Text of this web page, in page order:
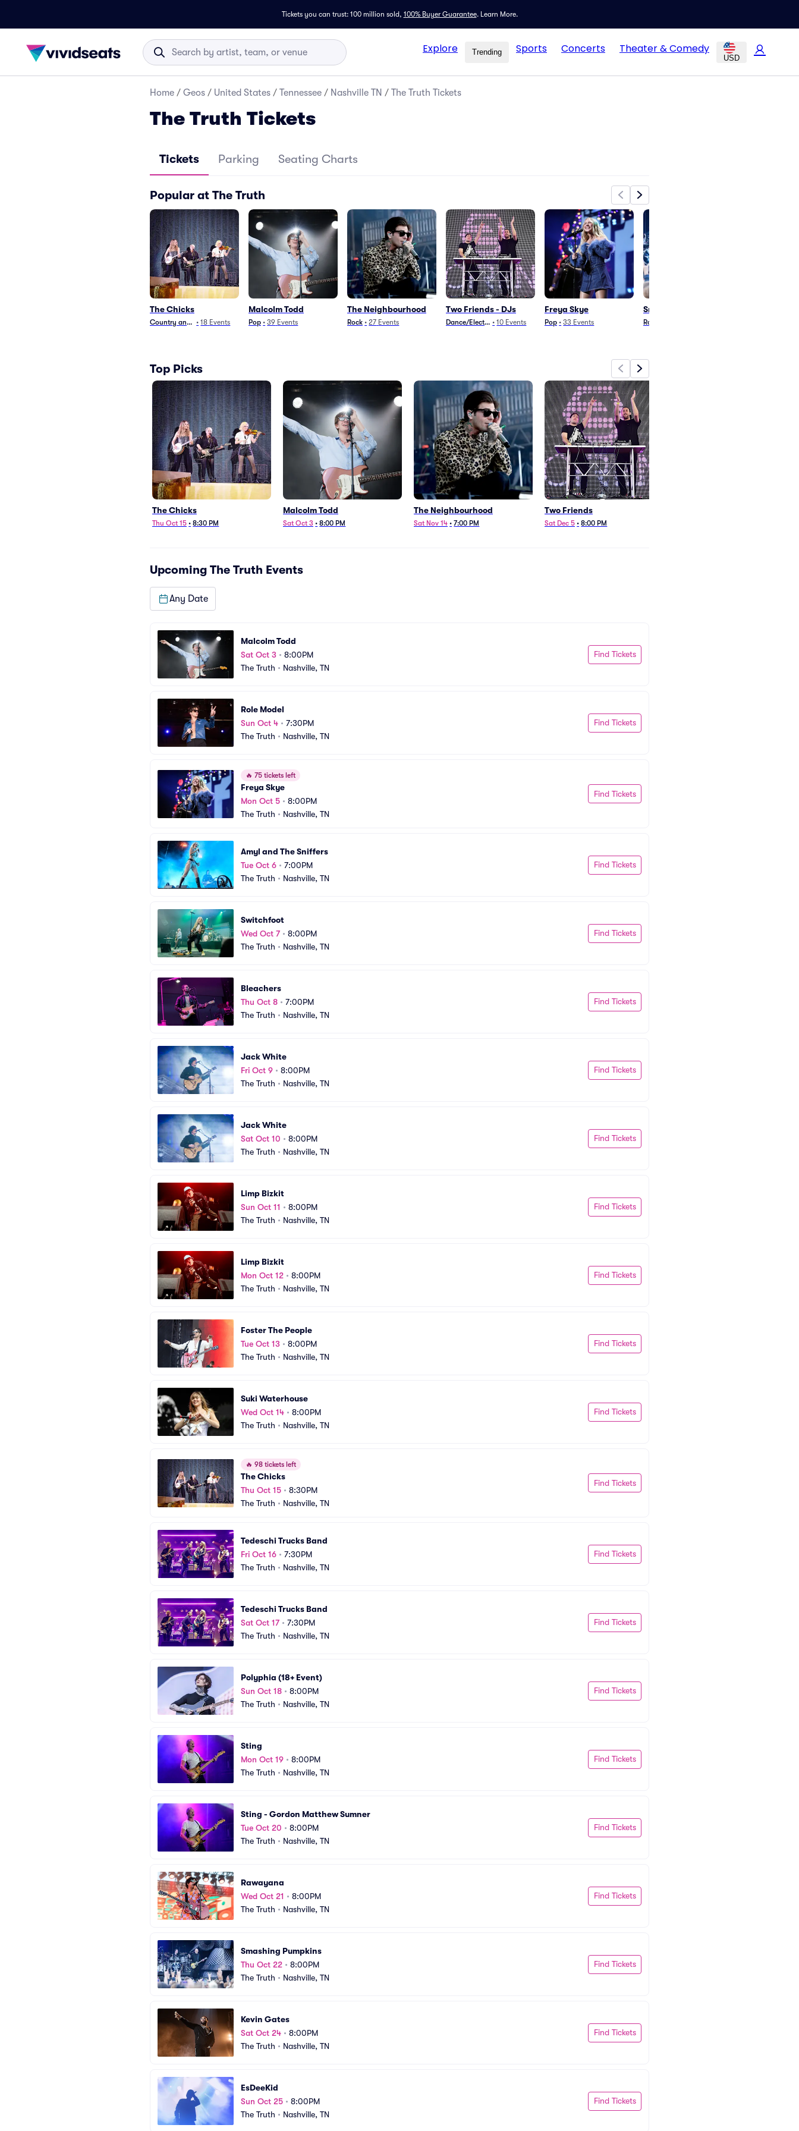
Tickets you can trust: 100 million sold, 100% Buyer Guarantee. Learn More.
Explore Trending Sports Concerts Theater & Comedy
USD
Home / Geos / United States / Tennessee / Nashville TN / The Truth Tickets
The Truth Tickets
Tickets Parking Seating Charts
Popular at The Truth
The Chicks
Country and Folk
• 18 Events
Malcolm Todd
Pop • 39 Events
The Neighbourhood
Rock • 27 Events
Two Friends - DJs
Dance/Electronica
• 10 Events
Freya Skye
Pop • 33 Events
Smashing Pumpkins
Rock
Top Picks
The Chicks
Thu Oct 15 • 8:30 PM
Malcolm Todd
Sat Oct 3 • 8:00 PM
The Neighbourhood
Sat Nov 14 • 7:00 PM
Two Friends
Sat Dec 5 • 8:00 PM
Upcoming The Truth Events
Any Date
Malcolm Todd
Sat Oct 3 • 8:00PM
The Truth • Nashville, TN
Find Tickets
Role Model
Sun Oct 4 • 7:30PM
The Truth • Nashville, TN
Find Tickets
🔥 75 tickets left
Freya Skye
Mon Oct 5 • 8:00PM
The Truth • Nashville, TN
Find Tickets
Amyl and The Sniffers
Tue Oct 6 • 7:00PM
The Truth • Nashville, TN
Find Tickets
Switchfoot
Wed Oct 7• 8:00PM
The Truth • Nashville, TN
Find Tickets
Bleachers
Thu Oct 8 • 7:00PM
The Truth • Nashville, TN
Find Tickets
Jack White
Fri Oct 9 • 8:00PM
The Truth • Nashville, TN
Find Tickets
Jack White
Sat Oct 10 • 8:00PM
The Truth • Nashville, TN
Find Tickets
Limp Bizkit
Sun Oct 11 • 8:00PM
The Truth • Nashville, TN
Find Tickets
Limp Bizkit
Mon Oct 12 • 8:00PM
The Truth • Nashville, TN
Find Tickets
Foster The People
Tue Oct 13 • 8:00PM
The Truth • Nashville, TN
Find Tickets
Suki Waterhouse
Wed Oct 14 • 8:00PM
The Truth • Nashville, TN
Find Tickets
🔥 98 tickets left
The Chicks
Thu Oct 15 • 8:30PM
The Truth • Nashville, TN
Find Tickets
Tedeschi Trucks Band
Fri Oct 16 • 7:30PM
The Truth • Nashville, TN
Find Tickets
Tedeschi Trucks Band
Sat Oct 17• 7:30PM
The Truth • Nashville, TN
Find Tickets
Polyphia (18+ Event)
Sun Oct 18 • 8:00PM
The Truth • Nashville, TN
Find Tickets
Sting
Mon Oct 19 • 8:00PM
The Truth • Nashville, TN
Find Tickets
Sting - Gordon Matthew Sumner
Tue Oct 20 • 8:00PM
The Truth • Nashville, TN
Find Tickets
Rawayana
Wed Oct 21 • 8:00PM
The Truth • Nashville, TN
Find Tickets
Smashing Pumpkins
Thu Oct 22 • 8:00PM
The Truth • Nashville, TN
Find Tickets
Kevin Gates
Sat Oct 24 • 8:00PM
The Truth • Nashville, TN
Find Tickets
EsDeeKid
Sun Oct 25 • 8:00PM
The Truth • Nashville, TN
Find Tickets